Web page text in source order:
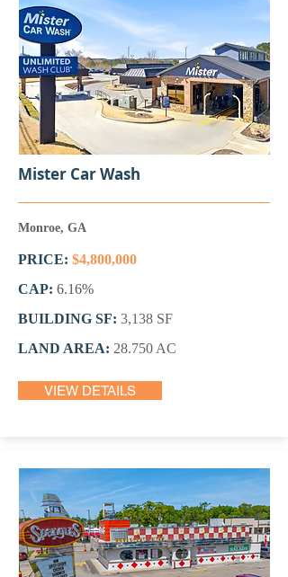
Mister Car Wash
Monroe, GA
PRICE: $4,800,000
CAP: 6.16%
BUILDING SF: 3,138 SF
LAND AREA: 28.750 AC
VIEW DETAILS